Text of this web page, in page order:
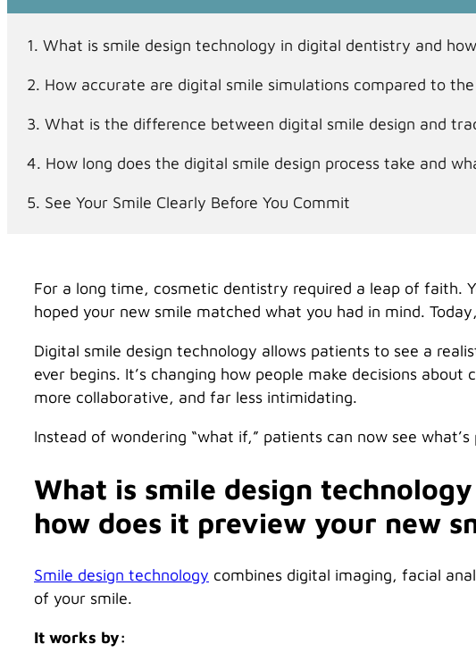
What is smile design technology in digital dentistry and
How accurate are digital smile simulations compared to
What is the difference between digital smile design and
How long does the digital smile design process take and
See Your Smile Clearly Before You Commit
For a long time, cosmetic dentistry required a leap of faith.
hoped your new smile matched what you had in mind.
Digital smile design technology allows patients to see a
ever begins. It’s changing how people make decisions
more collaborative, and far less intimidating.
Instead of wondering “what if,” patients can now see
What is smile design
how does it preview your new
Smile design technology combines digital imaging, facial
of your smile.
It works by: